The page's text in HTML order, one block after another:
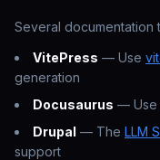
Several documentation
VitePress — Use
generation
Docusaurus — Use
Drupal — The LLM
support